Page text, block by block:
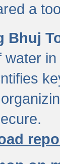
a
Bhuj
water